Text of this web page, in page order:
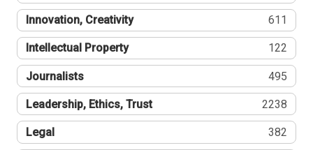
Innovation, Creativity 611
Intellectual Property 122
Journalists 495
Leadership, Ethics, Trust 2238
Legal 382